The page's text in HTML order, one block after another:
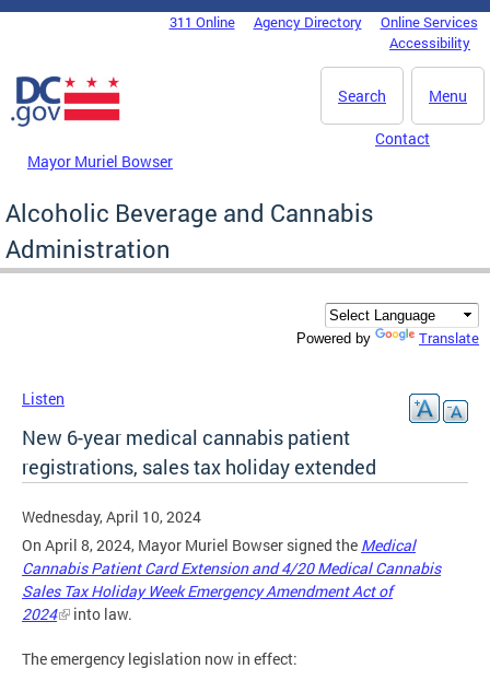
Skip to main content
DC Agency Top Menu311 Online Agency Directory
Online Services
Accessibility
Menu
Search
Mayor Muriel Bowser
Contact
Alcoholic Beverage and Cannabis
Administration
Powered by Translate
Listen
New 6-year medical cannabis patient
registrations, sales tax holiday extended
Wednesday, April 10, 2024
On April 8, 2024, Mayor Muriel Bowser signed the Medical
Cannabis Patient Card Extension and 4/20 Medical Cannabis
Sales Tax Holiday Week Emergency Amendment Act of
2024
into law.
The emergency legislation now in effect: